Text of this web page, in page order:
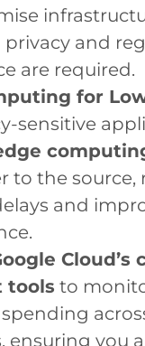
and
are required.
for
sensitive
to the source,
and
Cloud’s
tools to
ensuring you